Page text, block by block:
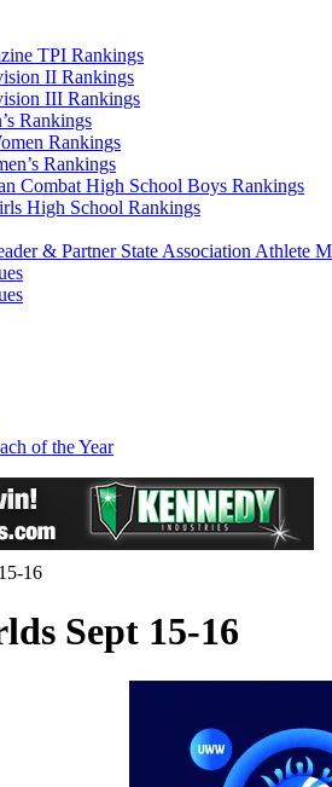
TPI Rankings
II Rankings
III Rankings
Rankings
Rankings
Rankings
Combat High School Boys Rankings
High School Rankings
& Partner State Association Athlete
of the Year
16
Sept 15-16